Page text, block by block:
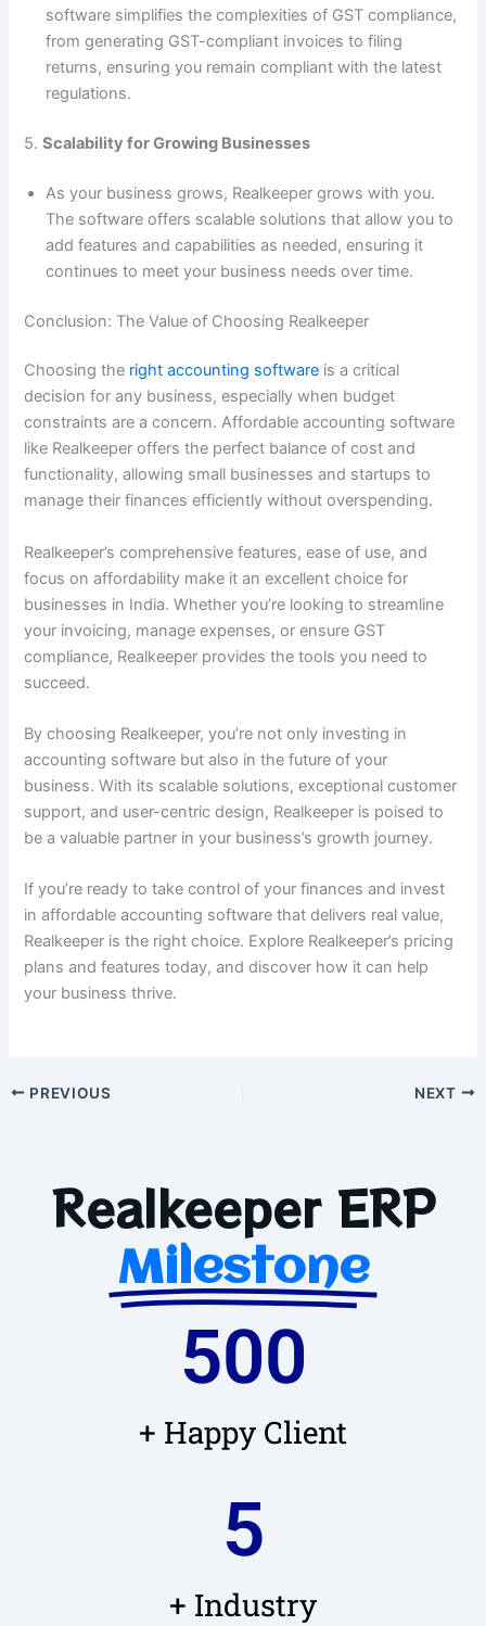
software simplifies the complexities of GST compliance,
from generating GST-compliant invoices to filing
returns, ensuring you remain compliant with the latest
regulations.
5.Scalability for Growing Businesses
As your business grows, Realkeeper grows with you.
The software offers scalable solutions that allow you to
add features and capabilities as needed, ensuring it
continues to meet your business needs over time.
Conclusion: The Value of Choosing Realkeeper
Choosing the right accounting software is a critical
decision for any business, especially when budget
constraints are a concern. Affordable accounting software
like Realkeeper offers the perfect balance of cost and
functionality, allowing small businesses and startups to
manage their finances efficiently without overspending.
Realkeeper’s comprehensive features, ease of use, and
focus on affordability make it an excellent choice for
businesses in India. Whether you’re looking to streamline
your invoicing, manage expenses, or ensure GST
compliance, Realkeeper provides the tools you need to
succeed.
By choosing Realkeeper, you’re not only investing in
accounting software but also in the future of your
business. With its scalable solutions, exceptional customer
support, and user-centric design, Realkeeper is poised to
be a valuable partner in your business’s growth journey.
If you’re ready to take control of your finances and invest
in affordable accounting software that delivers real value,
Realkeeper is the right choice. Explore Realkeeper’s pricing
plans and features today, and discover how it can help
your business thrive.
PREVIOUS NEXT
Realkeeper ERP
Milestone
+ Happy Client
500
+ Industry
5